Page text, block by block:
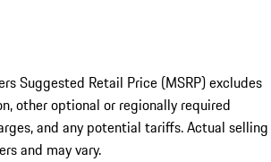
Suggested Retail Price (MSRP) excludes
other optional or regionally required
and any potential tariffs. Actual selling
and may vary.